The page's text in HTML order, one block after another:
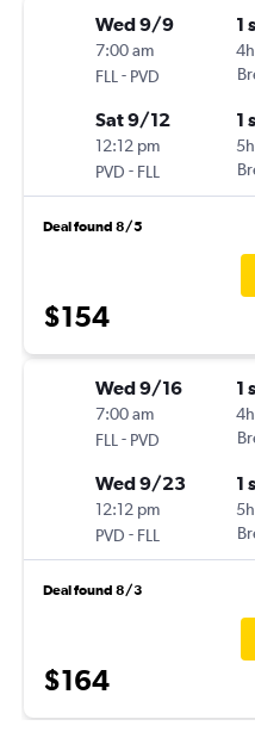
Wed 9/9
7:00 am
FLL - PVD
1
Sat 9/12
12:12 pm
PVD - FLL
1
Deal found 8/5
$154
Wed 9/16
7:00 am
FLL - PVD
1
Wed 9/23
12:12 pm
PVD - FLL
1
Deal found 8/3
$164